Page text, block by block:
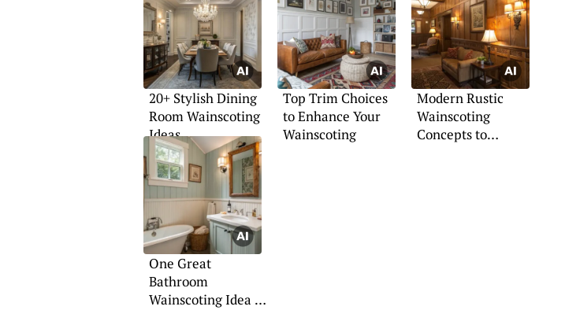
20+ Stylish Dining
Room Wainscoting
Ideas
Top Trim Choices
to Enhance Your
Wainscoting
Modern Rustic
Wainscoting
Concepts to
One Great
Bathroom
Wainscoting Idea to